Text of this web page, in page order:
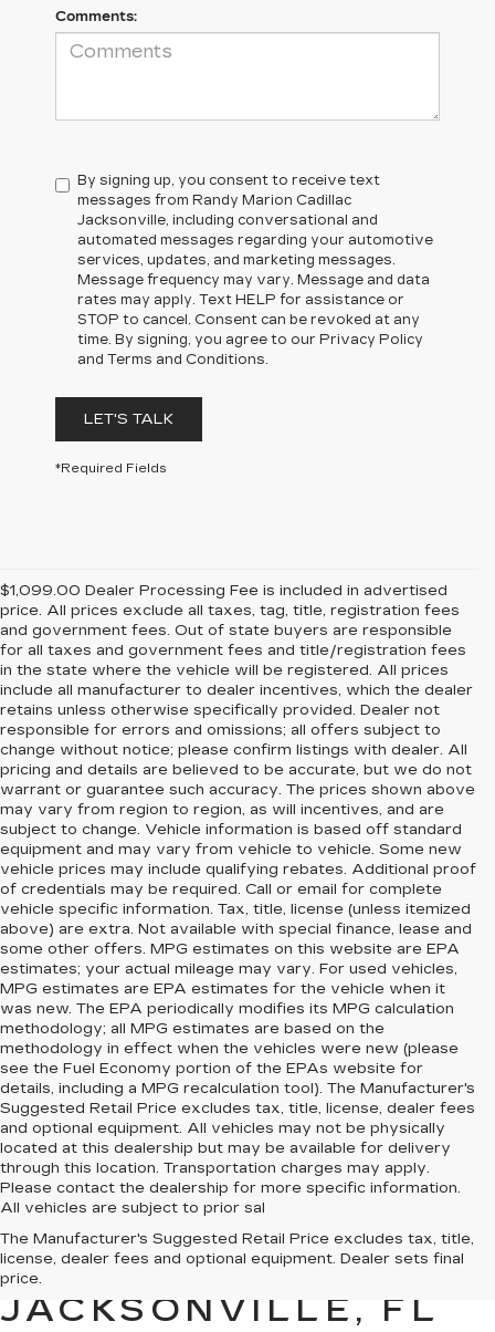
Comments:
By signing up, you consent to receive text
messages from Randy Marion Cadillac
Jacksonville, including conversational and
automated messages regarding your automotive
services, updates, and marketing messages.
Message frequency may vary. Message and data
rates may apply. Text HELP for assistance or
STOP to cancel. Consent can be revoked at any
time. By signing, you agree to our Privacy Policy
and Terms and Conditions.
LET'S TALK
*Required Fields
$1,099.00 Dealer Processing Fee is included in advertised
price. All prices exclude all taxes, tag, title, registration fees
and government fees. Out of state buyers are responsible
for all taxes and government fees and title/registration fees
in the state where the vehicle will be registered. All prices
include all manufacturer to dealer incentives, which the dealer
retains unless otherwise specifically provided. Dealer not
responsible for errors and omissions; all offers subject to
change without notice; please confirm listings with dealer. All
pricing and details are believed to be accurate, but we do not
warrant or guarantee such accuracy. The prices shown above
may vary from region to region, as will incentives, and are
subject to change. Vehicle information is based off standard
equipment and may vary from vehicle to vehicle. Some new
vehicle prices may include qualifying rebates. Additional proof
of credentials may be required. Call or email for complete
vehicle specific information. Tax, title, license (unless itemized
above) are extra. Not available with special finance, lease and
some other offers. MPG estimates on this website are EPA
estimates; your actual mileage may vary. For used vehicles,
MPG estimates are EPA estimates for the vehicle when it
was new. The EPA periodically modifies its MPG calculation
methodology; all MPG estimates are based on the
methodology in effect when the vehicles were new (please
see the Fuel Economy portion of the EPAs website for
details, including a MPG recalculation tool). The Manufacturer's
Suggested Retail Price excludes tax, title, license, dealer fees
and optional equipment. All vehicles may not be physically
located at this dealership but may be available for delivery
through this location. Transportation charges may apply.
Please contact the dealership for more specific information.
All vehicles are subject to prior sal
The Manufacturer's Suggested Retail Price excludes tax, title,
license, dealer fees and optional equipment. Dealer sets final
price.
QUALITY PRE-
OWNED CADILLAC IN
JACKSONVILLE, FL